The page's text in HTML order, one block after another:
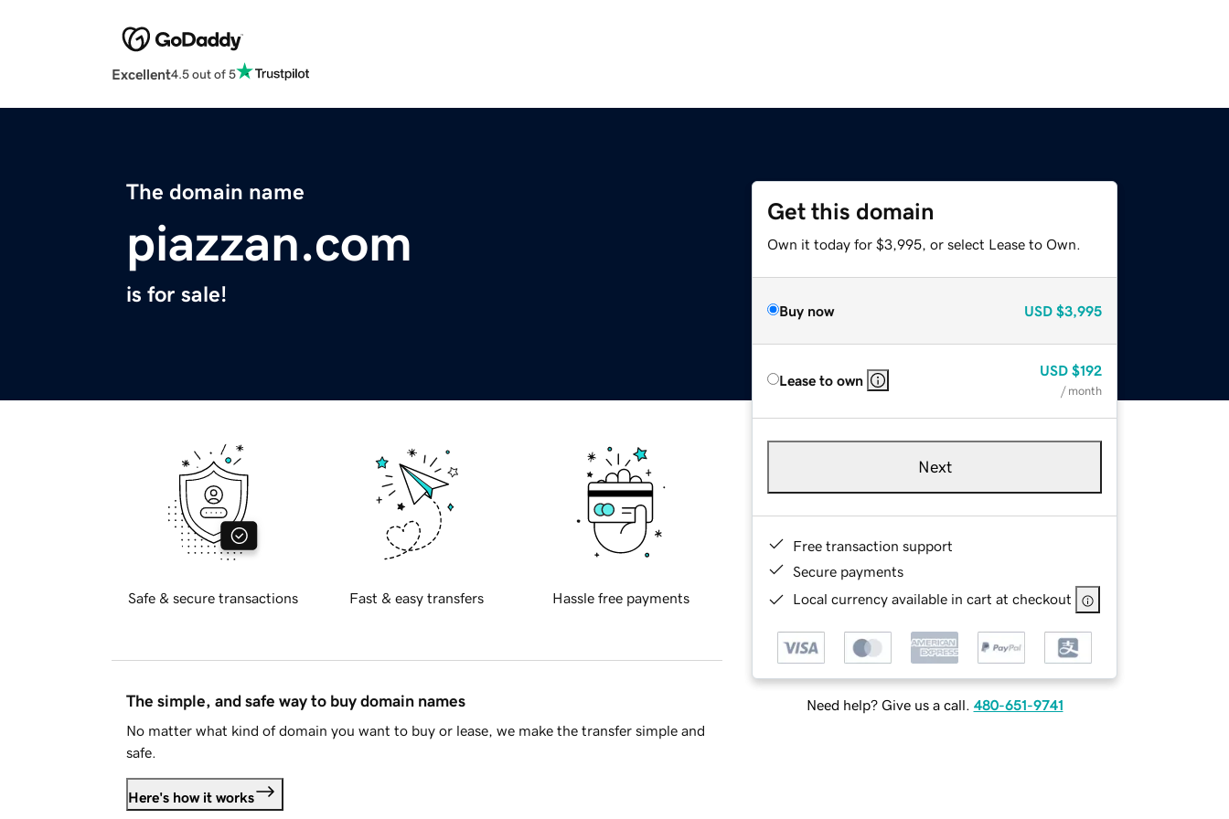
Excellent4.5 out of 5
The domain name
piazzan.com
is for sale!
Get this domain
Own it today for $3,995, or select Lease to Own.
Buy now USD $3,995
Lease to own
USD $192
/ month
Next
Free transaction support
Secure payments
Local currency available in cart at checkout
Need help? Give us a call. 480-651-9741
Safe & secure transactions Fast & easy transfers Hassle free payments
The simple, and safe way to buy domain names
No matter what kind of domain you want to buy or lease, we make the transfer simple and
safe.
Here's how it works